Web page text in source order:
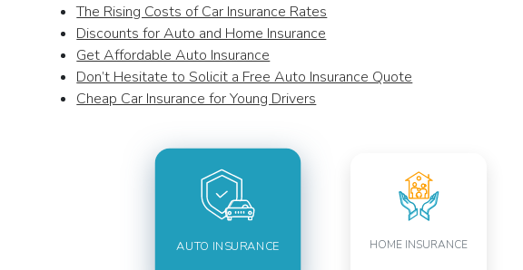
The Rising Costs of Car Insurance Rates
Discounts for Auto and Home Insurance
Get Affordable Auto Insurance
Don’t Hesitate to Solicit a Free Auto Insurance Quote
Cheap Car Insurance for Young Drivers
AUTO INSURANCE HOME INSURANCE